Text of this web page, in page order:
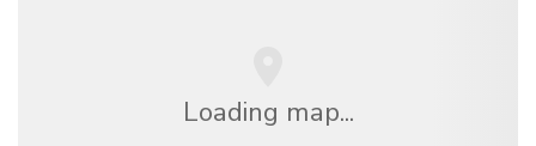
Loading map...